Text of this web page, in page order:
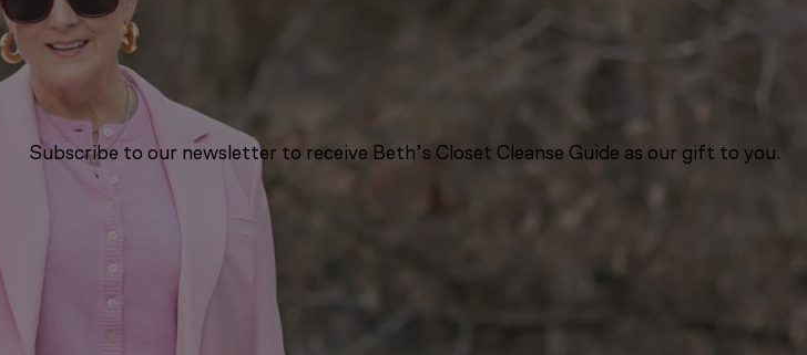
Subscribe to our newsletter to receive Beth’s Closet Cleanse Guide as our gift to you.